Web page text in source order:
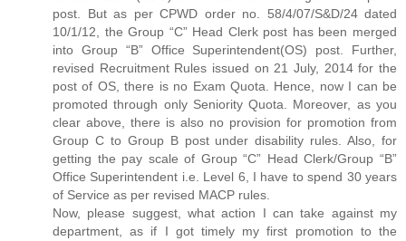
post. But as per CPWD order no. 58/4/07/S&D/24 dated
10/1/12, the Group “C” Head Clerk post has been merged
into Group “B” Office Superintendent(OS) post. Further,
revised Recruitment Rules issued on 21 July, 2014 for the
post of OS, there is no Exam Quota. Hence, now I can be
promoted through only Seniority Quota. Moreover, as you
clear above, there is also no provision for promotion from
Group C to Group B post under disability rules. Also, for
getting the pay scale of Group “C” Head Clerk/Group “B”
Office Superintendent i.e. Level 6, I have to spend 30 years
of Service as per revised MACP rules.
Now, please suggest, what action I can take against my
department, as if I got timely my first promotion to the